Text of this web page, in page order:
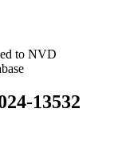
to NVD
13532